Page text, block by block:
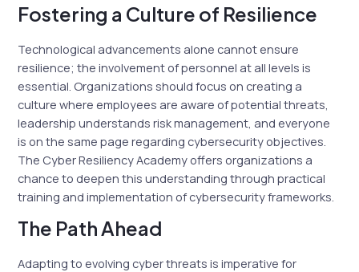
Fostering a Culture of Resilience
Technological advancements alone cannot ensure
resilience; the involvement of personnel at all levels is
essential. Organizations should focus on creating a
culture where employees are aware of potential threats,
leadership understands risk management, and everyone
is on the same page regarding cybersecurity objectives.
The Cyber Resiliency Academy offers organizations a
chance to deepen this understanding through practical
training and implementation of cybersecurity frameworks.
The Path Ahead
Adapting to evolving cyber threats is imperative for